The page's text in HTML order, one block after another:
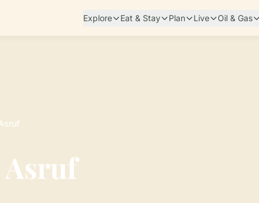
Explore Eat & Stay Plan Live Oil & Gas